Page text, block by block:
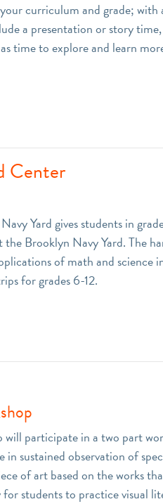
curriculum and grade; with
a presentation or story
time to explore and learn
Center
Yard gives students in
Brooklyn Navy Yard. The
of math and science
for grades 6-12.
participate in a two part
sustained observation of
of art based on the works
students to practice visual